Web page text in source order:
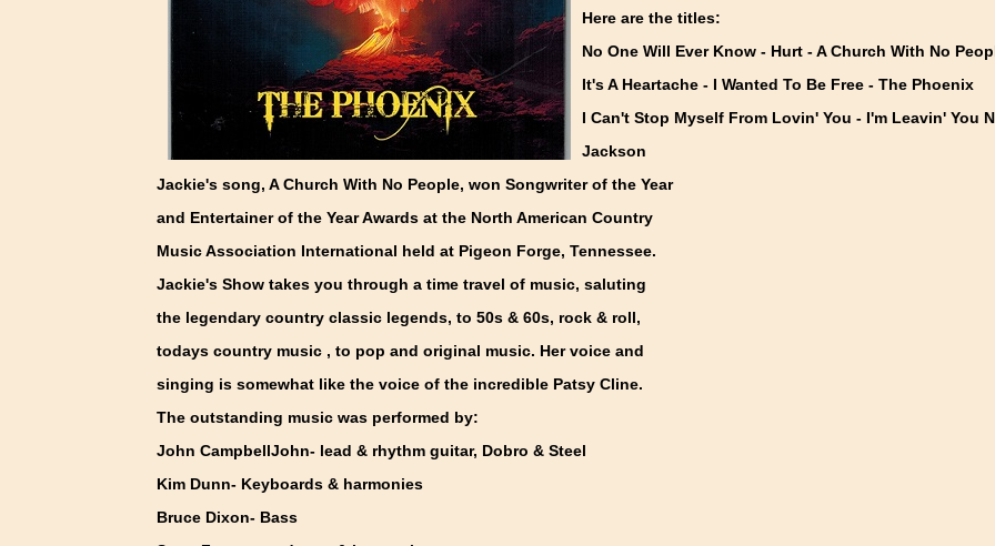
Here are the titles:
No One Will Ever Know - Hurt - A Church With No
It's A Heartache - I Wanted To Be Free - The Phoenix
I Can't Stop Myself From Lovin' You - I'm Leavin' You
Jackson
Jackie's song, A Church With No People, won Songwriter of the Year
and Entertainer of the Year Awards at the North American Country
Music Association International held at Pigeon Forge, Tennessee.
Jackie's Show takes you through a time travel of music, saluting
the legendary country classic legends, to 50s & 60s, rock & roll,
todays country music , to pop and original music. Her voice and
singing is somewhat like the voice of the incredible Patsy Cline.
The outstanding music was performed by:
John CampbellJohn- lead & rhythm guitar, Dobro & Steel
Kim Dunn- Keyboards & harmonies
Bruce Dixon- Bass